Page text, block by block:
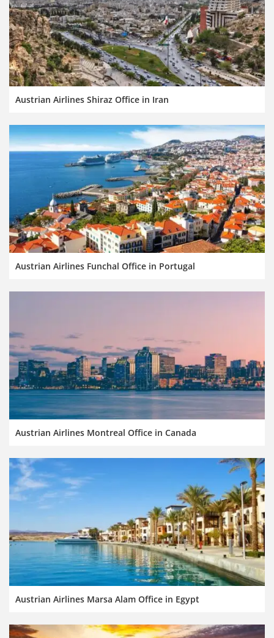
Austrian Airlines Shiraz Office in Iran
Austrian Airlines Funchal Office in Portugal
Austrian Airlines Montreal Office in Canada
Austrian Airlines Marsa Alam Office in Egypt